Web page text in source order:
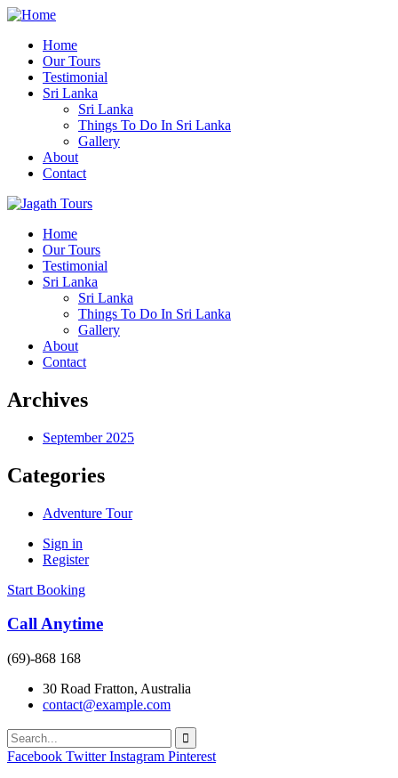
Home
Our Tours
Testimonial
Sri Lanka
Sri Lanka
Things To Do In Sri Lanka
Gallery
About
Contact
Home
Our Tours
Testimonial
Sri Lanka
Sri Lanka
Things To Do In Sri Lanka
Gallery
About
Contact
Archives
September 2025
Categories
Adventure Tour
Sign in
Register
Start Booking
Call Anytime
(69)-868 168
30 Road Fratton, Australia
contact@example.com
Facebook Twitter Instagram Pinterest